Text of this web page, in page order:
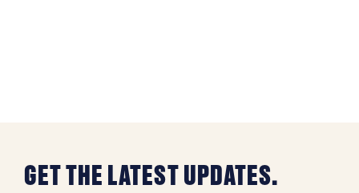
GET THE LATEST UPDATES.